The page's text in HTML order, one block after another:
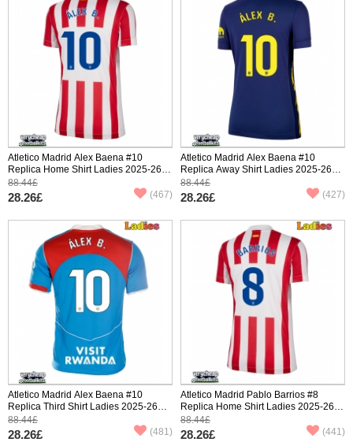
Atletico Madrid Alex Baena #10
Replica Home Shirt Ladies 2025-26
Short Sleeve
88.44£
28.26£ (467)
Atletico Madrid Alex Baena #10
Replica Away Shirt Ladies 2025-26
Short Sleeve
88.44£
28.26£ (427)
Atletico Madrid Alex Baena #10
Replica Third Shirt Ladies 2025-26
Short Sleeve
88.44£
28.26£ (481)
Atletico Madrid Pablo Barrios #8
Replica Home Shirt Ladies 2025-26
Short Sleeve
88.44£
28.26£ (441)